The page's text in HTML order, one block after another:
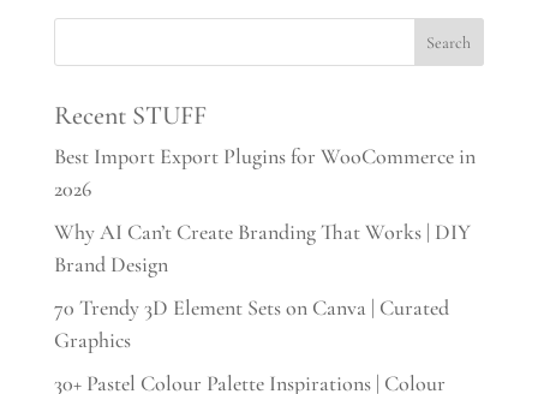
Recent STUFF
Best Import Export Plugins for WooCommerce in
2026
Why AI Can’t Create Branding That Works | DIY
Brand Design
70 Trendy 3D Element Sets on Canva | Curated
Graphics
30+ Pastel Colour Palette Inspirations | Colour